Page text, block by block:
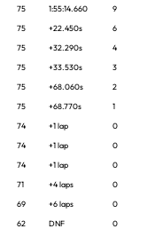
75 1:55:14.660
9
75 +22.450s
6
75 +32.290s
4
75 +33.530s
3
75 +68.060s
2
75 +68.770s
1
74 +1 lap
0
74 +1 lap
0
74 +1 lap
0
71 +4 laps
0
69 +6 laps
0
62 DNF
0